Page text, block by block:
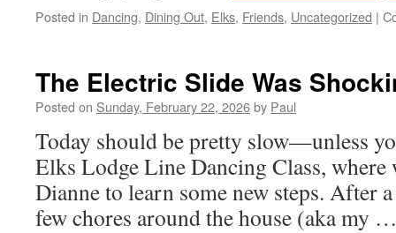
Posted in Dancing, Dining Out, Elks, Friends, Uncategorized |
The Electric Slide Was
Posted on Sunday, February 22, 2026by Paul
Today should be pretty slow—unless
Elks Lodge Line Dancing Class, where
Dianne to learn some new steps. After
few chores around the house (aka my